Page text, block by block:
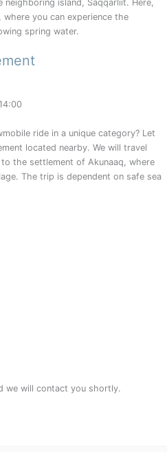
island, Saqqarliit. Here,
you can experience the
spring water.
ride in a unique category? Let
located nearby. We will travel
the settlement of Akunaaq, where
The trip is dependent on safe sea
we will contact you shortly.